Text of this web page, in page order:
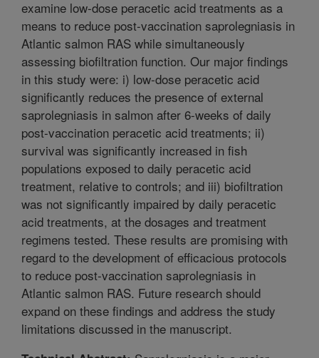
examine low-dose peracetic acid treatments as a
means to reduce post-vaccination saprolegniasis in
Atlantic salmon RAS while simultaneously
assessing biofiltration function. Our major findings
in this study were: i) low-dose peracetic acid
significantly reduces the presence of external
saprolegniasis in salmon after 6-weeks of daily
post-vaccination peracetic acid treatments; ii)
survival was significantly increased in fish
populations exposed to daily peracetic acid
treatment, relative to controls; and iii) biofiltration
was not significantly impaired by daily peracetic
acid treatments, at the dosages and treatment
regimens tested. These results are promising with
regard to the development of efficacious protocols
to reduce post-vaccination saprolegniasis in
Atlantic salmon RAS. Future research should
expand on these findings and address the study
limitations discussed in the manuscript.